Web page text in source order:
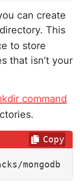
can create
This
to store
that isn’t your
command
mongodb
Copy